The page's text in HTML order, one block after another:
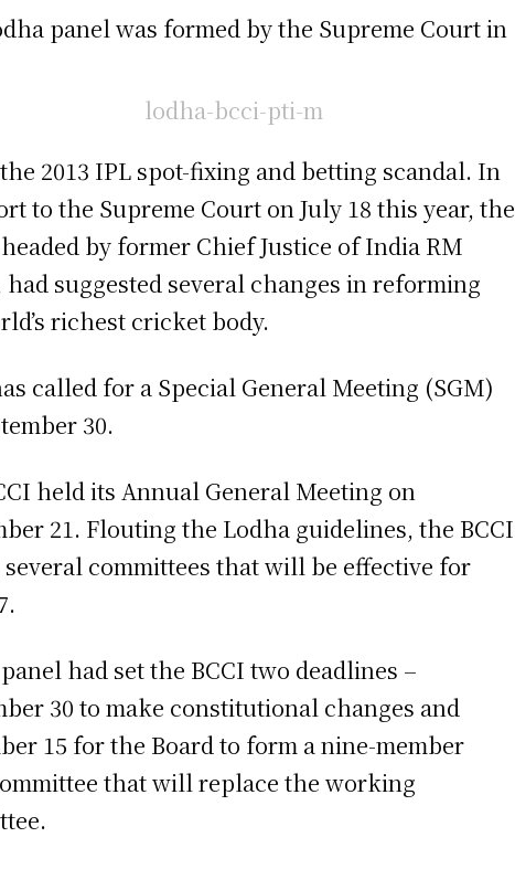
panel was formed by the Supreme Court in
2013 IPL spot-fixing and betting scandal. In
to the Supreme Court on July 18 this year, the
by former Chief Justice of India RM
had suggested several changes in reforming
richest cricket body.
called for a Special General Meeting (SGM)
30.
held its Annual General Meeting on
21. Flouting the Lodha guidelines, the BCCI
several committees that will be effective for
had set the BCCI two deadlines –
30 to make constitutional changes and
15 for the Board to form a nine-member
that will replace the working